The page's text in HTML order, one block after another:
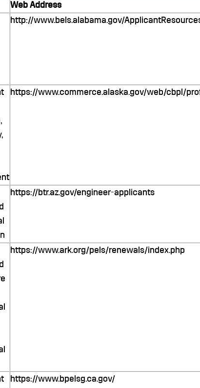
Web Address
http://www.bels.alabama.gov/
https://www.commerce.alaska.gov/web/cbpl/
https://btr.az.gov/engineer-applicants
https://www.ark.org/pels/renewals/index.php
https://www.bpelsg.ca.gov/